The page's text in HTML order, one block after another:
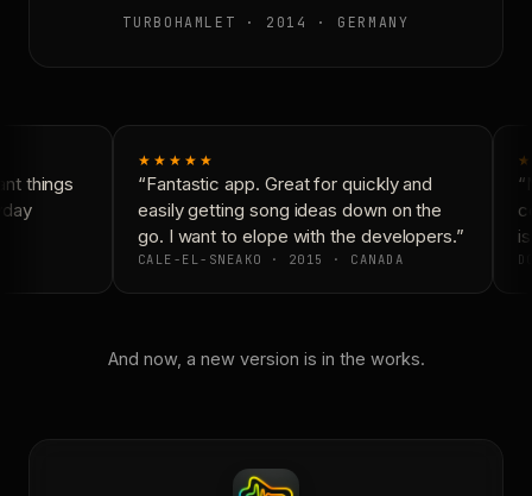
TURBOHAMLET · 2014 · GERMANY
things
★★★★★
“Fantastic app. Great for quickly and
easily getting song ideas down on the
go. I want to elope with the developers.”
CALE-EL-SNEAKO · 2015 · CANADA
And now, a new version is in the works.